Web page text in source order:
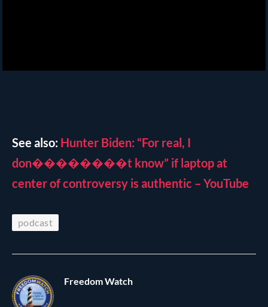
See also: Hunter Biden: “For real, I
don��������t know” if laptop at
center of controversy is authentic – YouTube
podcast
Freedom Watch